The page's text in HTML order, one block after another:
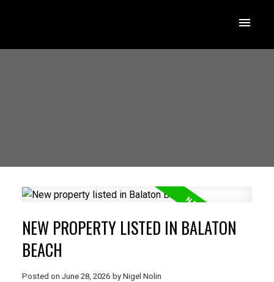
NEW PROPERTY LISTED IN BALATON
BEACH
Posted on June 28, 2026 by Nigel Nolin